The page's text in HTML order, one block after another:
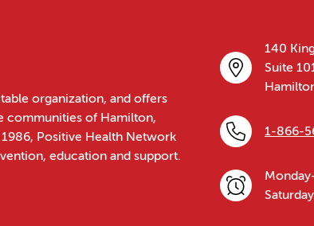
organization, and offers
communities of Hamilton,
Positive Health Network
education and support.
140
Suite
1-866-